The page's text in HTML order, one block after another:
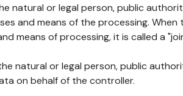
natural or legal person, public
and means of the processing.
means of processing, it is called a
natural or legal person, public
on behalf of the controller.